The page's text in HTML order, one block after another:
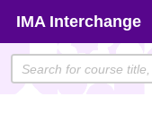
content
IMA Interchange